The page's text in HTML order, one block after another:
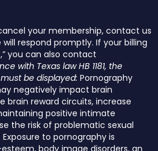
your membership, contact us
respond promptly. If your billing
you can also contact
with Texas law HB 1181, the
be displayed: Pornography
negatively impact brain
brain reward circuits, increase
positive intimate
the risk of problematic sexual
to pornography is
body image disorders, an